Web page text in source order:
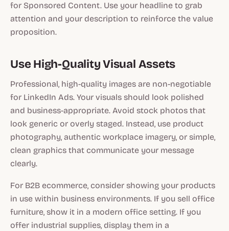
for Sponsored Content. Use your headline to grab
attention and your description to reinforce the value
proposition.
Use High-Quality Visual Assets
Professional, high-quality images are non-negotiable
for LinkedIn Ads. Your visuals should look polished
and business-appropriate. Avoid stock photos that
look generic or overly staged. Instead, use product
photography, authentic workplace imagery, or simple,
clean graphics that communicate your message
clearly.
For B2B ecommerce, consider showing your products
in use within business environments. If you sell office
furniture, show it in a modern office setting. If you
offer industrial supplies, display them in a